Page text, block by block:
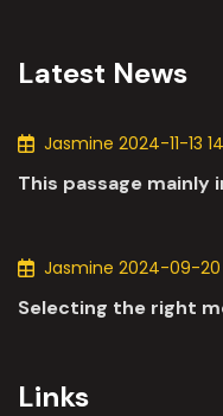
Latest News
Jasmine 2024-11-13
This passage
Jasmine 2024-09-20
Selecting the right
Links